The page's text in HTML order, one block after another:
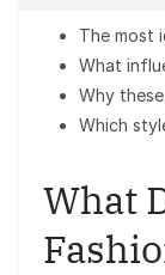
The most
What
Why
Which
What